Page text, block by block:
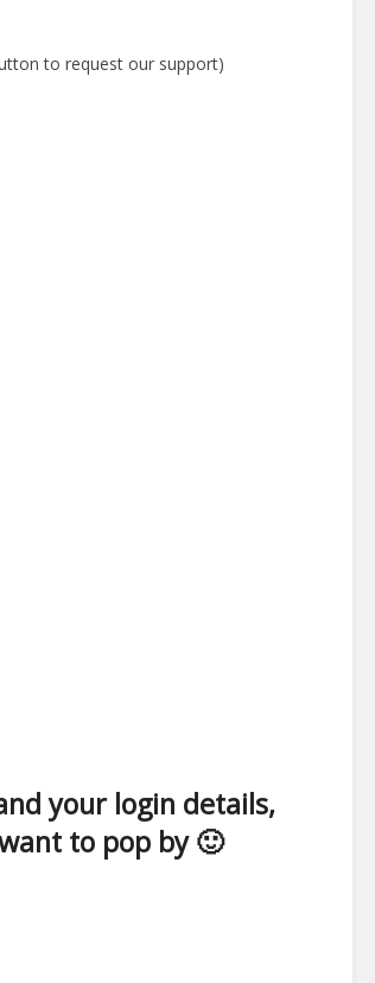
to request our support)
your login details,
to pop by 🙂